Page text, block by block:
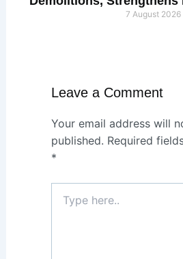
7 August 2026
Leave a Comment
Your email address will
published. Required
*
here..